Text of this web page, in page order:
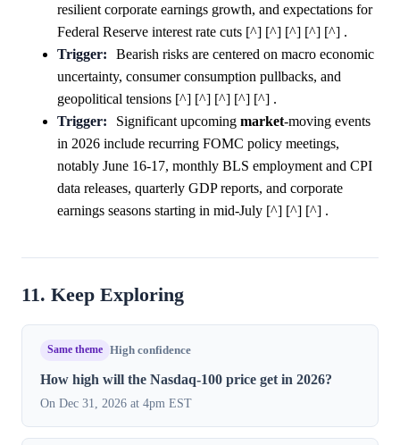
resilient corporate earnings growth, and expectations for
Federal Reserve interest rate cuts [^] [^] [^] [^] [^] .
Trigger:
Bearish risks are centered on macro economic
uncertainty, consumer consumption pullbacks, and
geopolitical tensions [^] [^] [^] [^] [^] .
Trigger:
Significant upcoming market-moving events
in 2026 include recurring FOMC policy meetings,
notably June 16-17, monthly BLS employment and CPI
data releases, quarterly GDP reports, and corporate
earnings seasons starting in mid-July [^] [^] [^] .
11. Keep Exploring
Same theme High confidence
How high will the Nasdaq-100 price get in 2026?
On Dec 31, 2026 at 4pm EST